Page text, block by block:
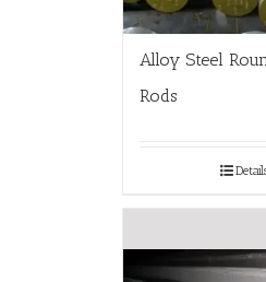
Alloy Steel
Rods